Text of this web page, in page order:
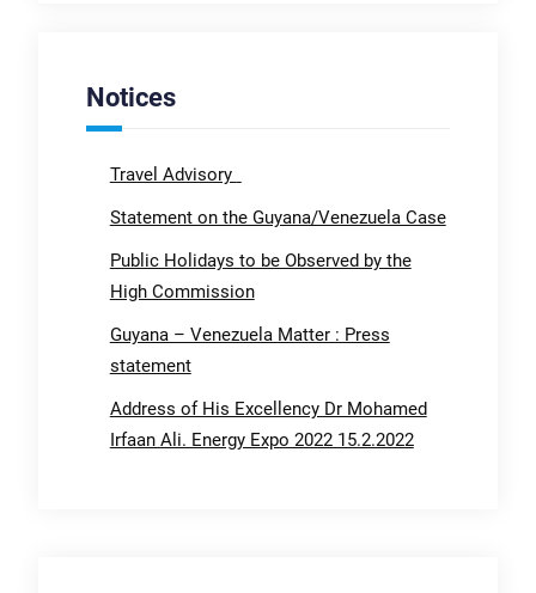
Notices
Travel Advisory
Statement on the Guyana/Venezuela Case
Public Holidays to be Observed by the
High Commission
Guyana – Venezuela Matter : Press
statement
Address of His Excellency Dr Mohamed
Irfaan Ali. Energy Expo 2022 15.2.2022